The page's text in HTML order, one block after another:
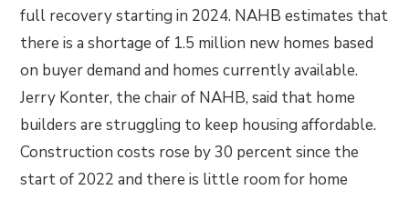
full recovery starting in 2024. NAHB estimates that
there is a shortage of 1.5 million new homes based
on buyer demand and homes currently available.
Jerry Konter, the chair of NAHB, said that home
builders are struggling to keep housing affordable.
Construction costs rose by 30 percent since the
start of 2022 and there is little room for home